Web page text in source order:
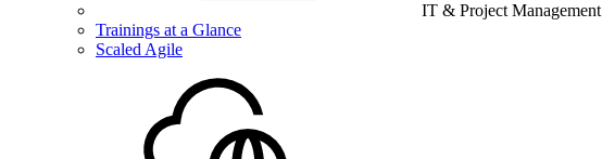
IT & Project Management
Trainings at a Glance
Scaled Agile